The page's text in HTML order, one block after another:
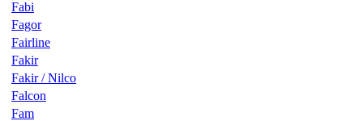
Fabi
Fagor
Fairline
Fakir
Fakir / Nilco
Falcon
Fam